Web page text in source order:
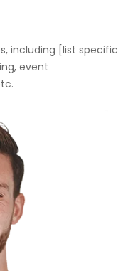
including [list specific
event